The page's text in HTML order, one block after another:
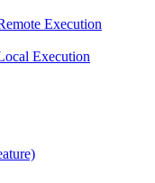
Execution
Execution